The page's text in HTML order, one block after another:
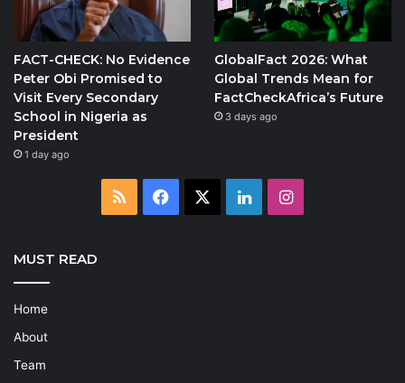
FACT-CHECK: No Evidence
Peter Obi Promised to
Visit Every Secondary
School in Nigeria as
President
1 day ago
GlobalFact 2026: What
Global Trends Mean for
FactCheckAfrica’s Future
3 days ago
RSS Facebook LinkedInInstagram
MUST READ
Home
About
Team